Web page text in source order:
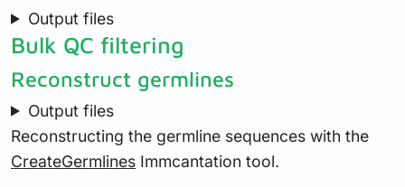
Output files
Bulk QC filtering
Reconstruct germlines
Output files
Reconstructing the germline sequences with the
CreateGermlines Immcantation tool.